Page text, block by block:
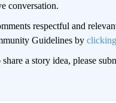
conversation.
respectful and
Guidelines by
a story idea, please